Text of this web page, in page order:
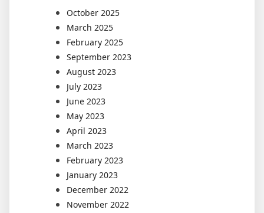
October 2025
March 2025
February 2025
September 2023
August 2023
July 2023
June 2023
May 2023
April 2023
March 2023
February 2023
January 2023
December 2022
November 2022